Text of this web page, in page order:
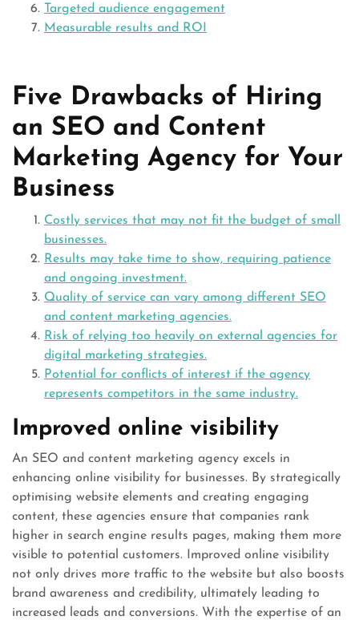
Targeted audience engagement
Measurable results and ROI
Five Drawbacks of Hiring
an SEO and Content
Marketing Agency for Your
Business
Costly services that may not fit the budget of small
businesses.
Results may take time to show, requiring patience
and ongoing investment.
Quality of service can vary among different SEO
and content marketing agencies.
Risk of relying too heavily on external agencies for
digital marketing strategies.
Potential for conflicts of interest if the agency
represents competitors in the same industry.
Improved online visibility
An SEO and content marketing agency excels in
enhancing online visibility for businesses. By strategically
optimising website elements and creating engaging
content, these agencies ensure that companies rank
higher in search engine results pages, making them more
visible to potential customers. Improved online visibility
not only drives more traffic to the website but also boosts
brand awareness and credibility, ultimately leading to
increased leads and conversions. With the expertise of an